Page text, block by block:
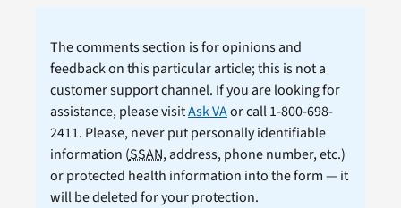
The comments section is for opinions and
feedback on this particular article; this is not a
customer support channel. If you are looking for
assistance, please visitAsk VAor call 1-800-698-
2411. Please, never put personally identifiable
information (SSAN, address, phone number, etc.)
or protected health information into the form — it
will be deleted for your protection.